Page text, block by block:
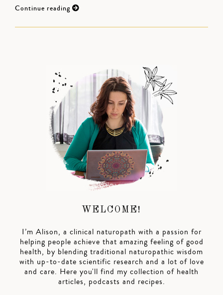
Continue reading
WELCOME!
I’m Alison, a clinical naturopath with a passion for
helping people achieve that amazing feeling of good
health, by blending traditional naturopathic wisdom
with up-to-date scientific research and a lot of love
and care. Here you'll find my collection of health
articles, podcasts and recipes.